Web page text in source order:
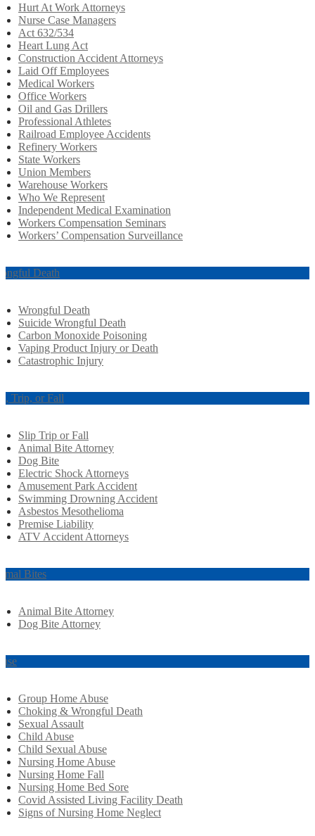
Hurt At Work Attorneys
Nurse Case Managers
Act 632/534
Heart Lung Act
Construction Accident Attorneys
Laid Off Employees
Medical Workers
Office Workers
Oil and Gas Drillers
Professional Athletes
Railroad Employee Accidents
Refinery Workers
State Workers
Union Members
Warehouse Workers
Who We Represent
Independent Medical Examination
Workers Compensation Seminars
Workers’ Compensation Surveillance
Death
Wrongful Death
Suicide Wrongful Death
Carbon Monoxide Poisoning
Vaping Product Injury or Death
Catastrophic Injury
Trip, or Fall
Slip Trip or Fall
Animal Bite Attorney
Dog Bite
Electric Shock Attorneys
Amusement Park Accident
Swimming Drowning Accident
Asbestos Mesothelioma
Premise Liability
ATV Accident Attorneys
Bites
Animal Bite Attorney
Dog Bite Attorney
Group Home Abuse
Choking & Wrongful Death
Sexual Assault
Child Abuse
Child Sexual Abuse
Nursing Home Abuse
Nursing Home Fall
Nursing Home Bed Sore
Covid Assisted Living Facility Death
Signs of Nursing Home Neglect